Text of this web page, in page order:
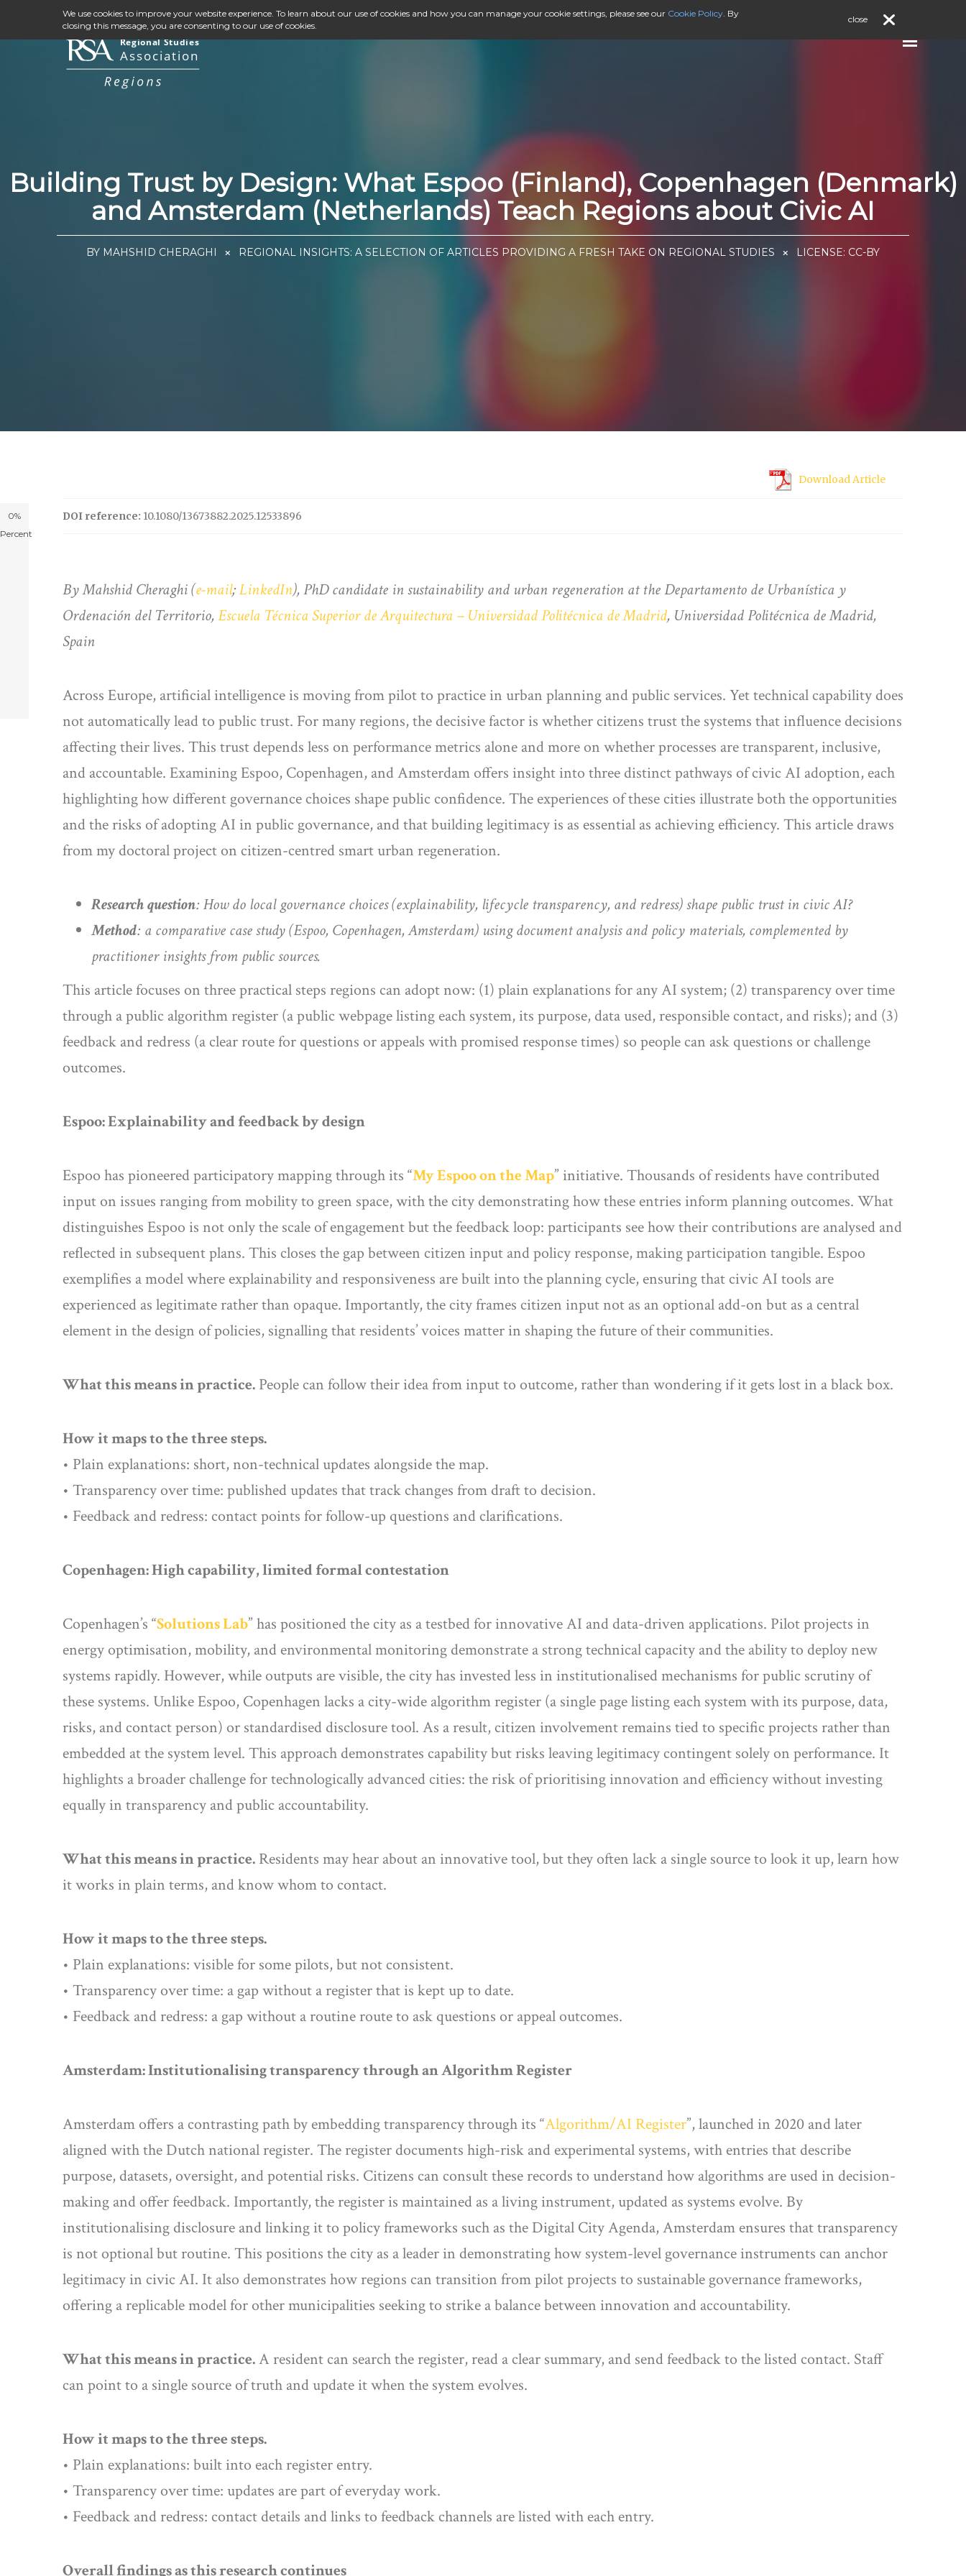
Building Trust by Design: What Espoo (Finland), Copenhagen (Denmark)
and Amsterdam (Netherlands) Teach Regions about Civic AI
BY MAHSHID CHERAGHI REGIONAL INSIGHTS: A SELECTION OF ARTICLES PROVIDING A FRESH TAKE ON REGIONAL STUDIES LICENSE: CC-BY
0%
Percent
Download Article
DOI reference: 10.1080/13673882.2025.12533896
By Mahshid Cheraghi (e-mail;LinkedIn), PhD candidate in sustainability and urban regeneration at the Departamento de Urbanística y
Ordenación del Territorio, Escuela Técnica Superior de Arquitectura – Universidad Politécnica de Madrid, Universidad Politécnica de Madrid,
Spain
Across Europe, artificial intelligence is moving from pilot to practice in urban planning and public services. Yet technical capability does
not automatically lead to public trust. For many regions, the decisive factor is whether citizens trust the systems that influence decisions
affecting their lives. This trust depends less on performance metrics alone and more on whether processes are transparent, inclusive,
and accountable. Examining Espoo, Copenhagen, and Amsterdam offers insight into three distinct pathways of civic AI adoption, each
highlighting how different governance choices shape public confidence. The experiences of these cities illustrate both the opportunities
and the risks of adopting AI in public governance, and that building legitimacy is as essential as achieving efficiency. This article draws
from my doctoral project on citizen-centred smart urban regeneration.
Research question: How do local governance choices (explainability, lifecycle transparency, and redress) shape public trust in civic AI?
Method: a comparative case study (Espoo, Copenhagen, Amsterdam) using document analysis and policy materials, complemented by
practitioner insights from public sources.
This article focuses on three practical steps regions can adopt now: (1) plain explanations for any AI system; (2) transparency over time
through a public algorithm register (a public webpage listing each system, its purpose, data used, responsible contact, and risks); and (3)
feedback and redress (a clear route for questions or appeals with promised response times) so people can ask questions or challenge
outcomes.
Espoo: Explainability and feedback by design
Espoo has pioneered participatory mapping through its “My Espoo on theMap” initiative. Thousands of residents have contributed
input on issues ranging from mobility to green space, with the city demonstrating how these entries inform planning outcomes. What
distinguishes Espoo is not only the scale of engagement but the feedback loop: participants see how their contributions are analysed and
reflected in subsequent plans. This closes the gap between citizen input and policy response, making participation tangible. Espoo
exemplifies a model where explainability and responsiveness are built into the planning cycle, ensuring that civic AI tools are
experienced as legitimate rather than opaque. Importantly, the city frames citizen input not as an optional add-on but as a central
element in the design of policies, signalling that residents’ voices matter in shaping the future of their communities.
What this means in practice. People can follow their idea from input to outcome, rather than wondering if it gets lost in a black box.
How it maps to the three steps.
• Plain explanations: short, non-technical updates alongside the map.
• Transparency over time: published updates that track changes from draft to decision.
• Feedback and redress: contact points for follow-up questions and clarifications.
Copenhagen: High capability, limited formal contestation
Copenhagen’s “Solutions Lab” has positioned the city as a testbed for innovative AI and data-driven applications. Pilot projects in
energy optimisation, mobility, and environmental monitoring demonstrate a strong technical capacity and the ability to deploy new
systems rapidly. However, while outputs are visible, the city has invested less in institutionalised mechanisms for public scrutiny of
these systems. Unlike Espoo, Copenhagen lacks a city-wide algorithm register (a single page listing each system with its purpose, data,
risks, and contact person) or standardised disclosure tool. As a result, citizen involvement remains tied to specific projects rather than
embedded at the system level. This approach demonstrates capability but risks leaving legitimacy contingent solely on performance. It
highlights a broader challenge for technologically advanced cities: the risk of prioritising innovation and efficiency without investing
equally in transparency and public accountability.
What this means in practice. Residents may hear about an innovative tool, but they often lack a single source to look it up, learn how
it works in plain terms, and know whom to contact.
How it maps to the three steps.
• Plain explanations: visible for some pilots, but not consistent.
• Transparency over time: a gap without a register that is kept up to date.
• Feedback and redress: a gap without a routine route to ask questions or appeal outcomes.
Amsterdam: Institutionalising transparency through an Algorithm Register
Amsterdam offers a contrasting path by embedding transparency through its “Algorithm/AI Register”, launched in 2020 and later
aligned with the Dutch national register. The register documents high-risk and experimental systems, with entries that describe
purpose, datasets, oversight, and potential risks. Citizens can consult these records to understand how algorithms are used in decision-
making and offer feedback. Importantly, the register is maintained as a living instrument, updated as systems evolve. By
institutionalising disclosure and linking it to policy frameworks such as the Digital City Agenda, Amsterdam ensures that transparency
is not optional but routine. This positions the city as a leader in demonstrating how system-level governance instruments can anchor
legitimacy in civic AI. It also demonstrates how regions can transition from pilot projects to sustainable governance frameworks,
offering a replicable model for other municipalities seeking to strike a balance between innovation and accountability.
What this means in practice.A resident can search the register, read a clear summary, and send feedback to the listed contact. Staff
can point to a single source of truth and update it when the system evolves.
How it maps to the three steps.
• Plain explanations: built into each register entry.
• Transparency over time: updates are part of everyday work.
• Feedback and redress: contact details and links to feedback channels are listed with each entry.
Overall findings as this research continues
We use cookies to improve your website experience. To learn about our use of cookies and how you can manage your cookie settings, please see our Cookie Policy. By
closing this message, you are consenting to our use of cookies.
close